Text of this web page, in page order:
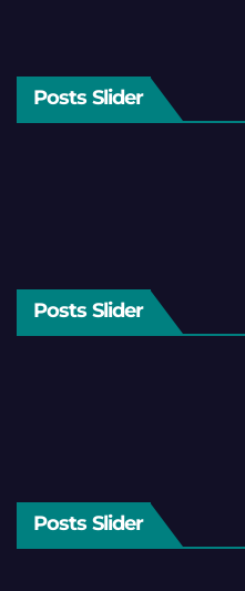
Posts Slider
Posts Slider
Posts Slider